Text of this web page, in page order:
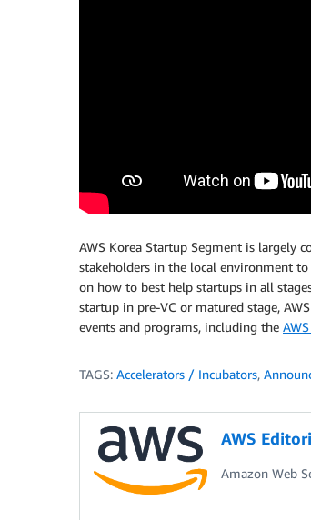
AWS Korea Startup Segment is largely
stakeholders in the local environment
on how to best help startups in all
startup in pre-VC or matured stage,
events and programs, including the
TAGS: Accelerators / Incubators,
AWS
Amazon Web